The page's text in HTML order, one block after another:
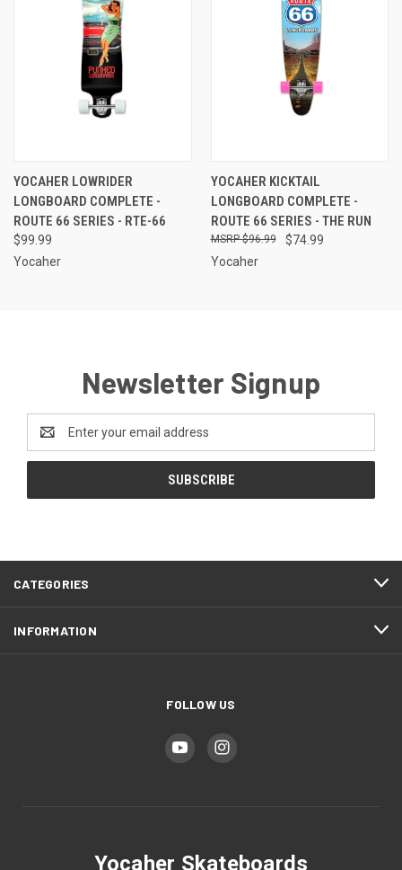
YOCAHER LOWRIDER
LONGBOARD COMPLETE -
ROUTE 66 SERIES - RTE-66
$99.99
Yocaher
YOCAHER KICKTAIL
LONGBOARD COMPLETE -
ROUTE 66 SERIES - THE RUN
$74.99
$96.99
Yocaher
Newsletter Signup
Address
CATEGORIES
INFORMATION
FOLLOW US
Yocaher Skateboards